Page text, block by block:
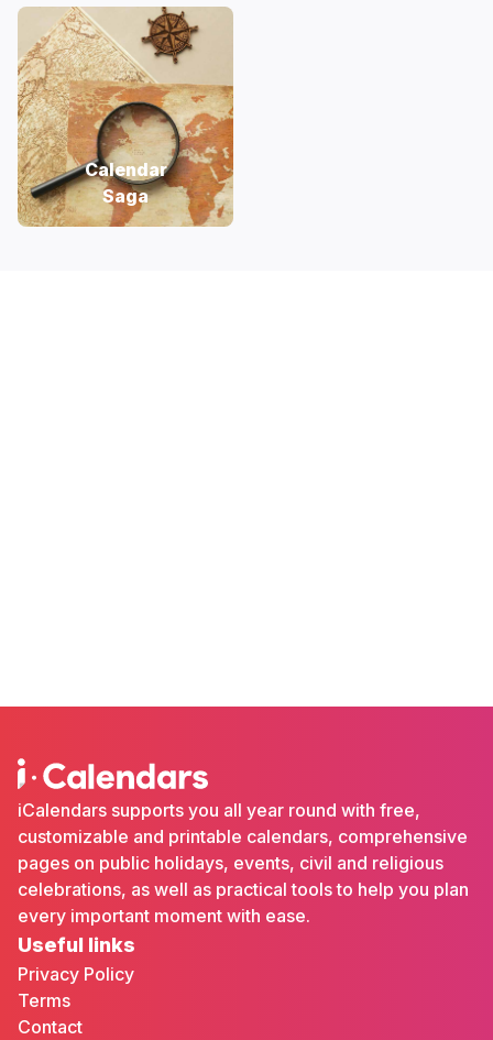
Calendar
Saga
iCalendars supports you all year round with free,
customizable and printable calendars, comprehensive
pages on public holidays, events, civil and religious
celebrations, as well as practical tools to help you plan
every important moment with ease.
Useful links
Privacy Policy
Terms
Contact